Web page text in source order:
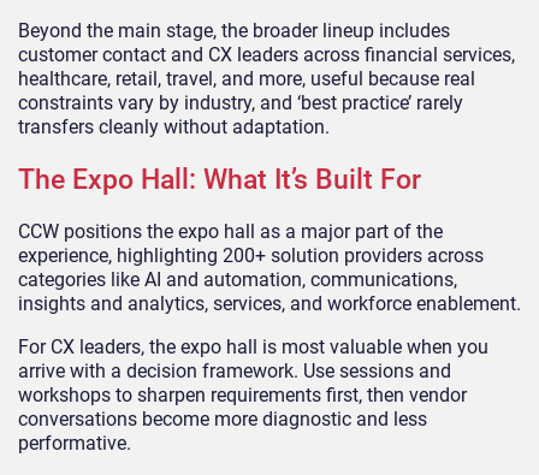
Beyond the main stage, the broader lineup includes
customer contact and CX leaders across financial services,
healthcare, retail, travel, and more, useful because real
constraints vary by industry, and ‘best practice’ rarely
transfers cleanly without adaptation.
The Expo Hall: What It’s Built For
CCW positions the expo hall as a major part of the
experience, highlighting 200+ solution providers across
categories like AI and automation, communications,
insights and analytics, services, and workforce enablement.
For CX leaders, the expo hall is most valuable when you
arrive with a decision framework. Use sessions and
workshops to sharpen requirements first, then vendor
conversations become more diagnostic and less
performative.